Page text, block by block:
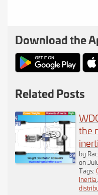
vehicle on
You will
vehicle
move any
Download the
Related Posts
the
by
on
Tags:
Inertia,